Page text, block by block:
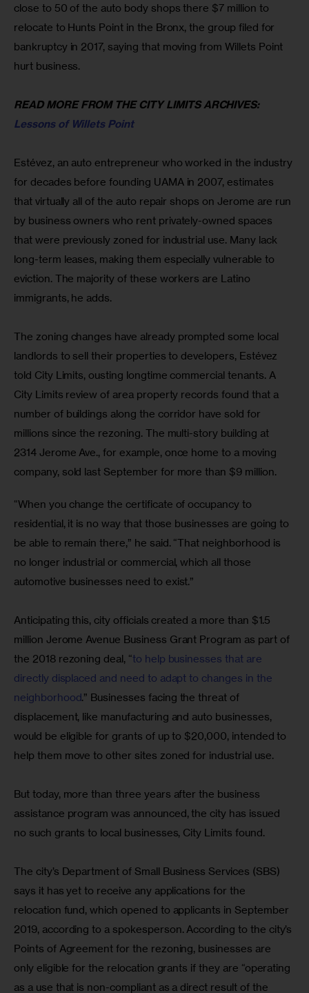
close to 50 of the auto body shops there $7 million to
relocate to Hunts Point in the Bronx, the group filed for
bankruptcy in 2017, saying that moving from Willets Point
hurt business.
READ MORE FROM THE CITY LIMITS ARCHIVES:
Lessons of Willets Point
Estévez, an auto entrepreneur who worked in the industry
for decades before founding UAMA in 2007, estimates
that virtually all of the auto repair shops on Jerome are run
by business owners who rent privately-owned spaces
that were previously zoned for industrial use. Many lack
long-term leases, making them especially vulnerable to
eviction. The majority of these workers are Latino
immigrants, he adds.
The zoning changes have already prompted some local
landlords to sell their properties to developers, Estévez
told City Limits, ousting longtime commercial tenants. A
City Limits review of area property records found that a
number of buildings along the corridor have sold for
millions since the rezoning. The multi-story building at
2314 Jerome Ave., for example, once home to a moving
company, sold last September for more than $9 million.
“When you change the certificate of occupancy to
residential, it is no way that those businesses are going to
be able to remain there,” he said. “That neighborhood is
no longer industrial or commercial, which all those
automotive businesses need to exist.”
Anticipating this, city officials created a more than $1.5
million Jerome Avenue Business Grant Program as part of
the 2018 rezoning deal, “to help businesses that are
directly displaced and need to adapt to changes in the
neighborhood.” Businesses facing the threat of
displacement, like manufacturing and auto businesses,
would be eligible for grants of up to $20,000, intended to
help them move to other sites zoned for industrial use.
But today, more than three years after the business
assistance program was announced, the city has issued
no such grants to local businesses, City Limits found.
The city’s Department of Small Business Services (SBS)
says it has yet to receive any applications for the
relocation fund, which opened to applicants in September
2019, according to a spokesperson. According to the city’s
Points of Agreement for the rezoning, businesses are
only eligible for the relocation grants if they are “operating
as a use that is non-compliant as a direct result of the